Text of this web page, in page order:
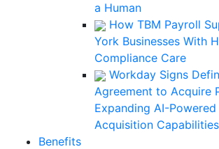
a Human
How TBM Payroll
York Businesses With
Compliance Care
Workday Signs
Agreement to Acquire
Expanding AI-Powered
Acquisition Capabilities
Benefits